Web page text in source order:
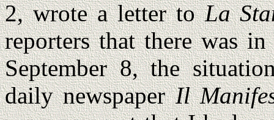
2, wrote a letter toLa
reporters that there was
September 8, the
daily newspaperIl